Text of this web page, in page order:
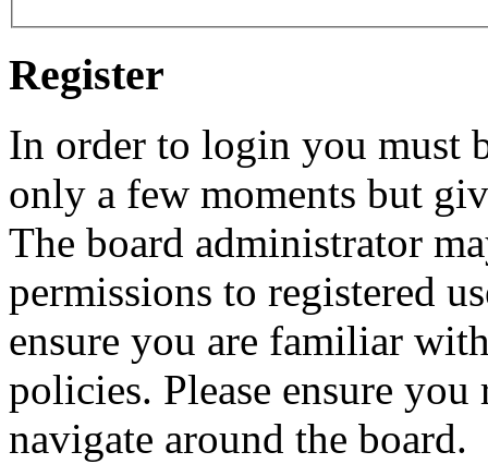
Register
In order to login you must
only a few moments but
The board administrator
permissions to registered
ensure you are familiar
policies. Please ensure
navigate around the board.